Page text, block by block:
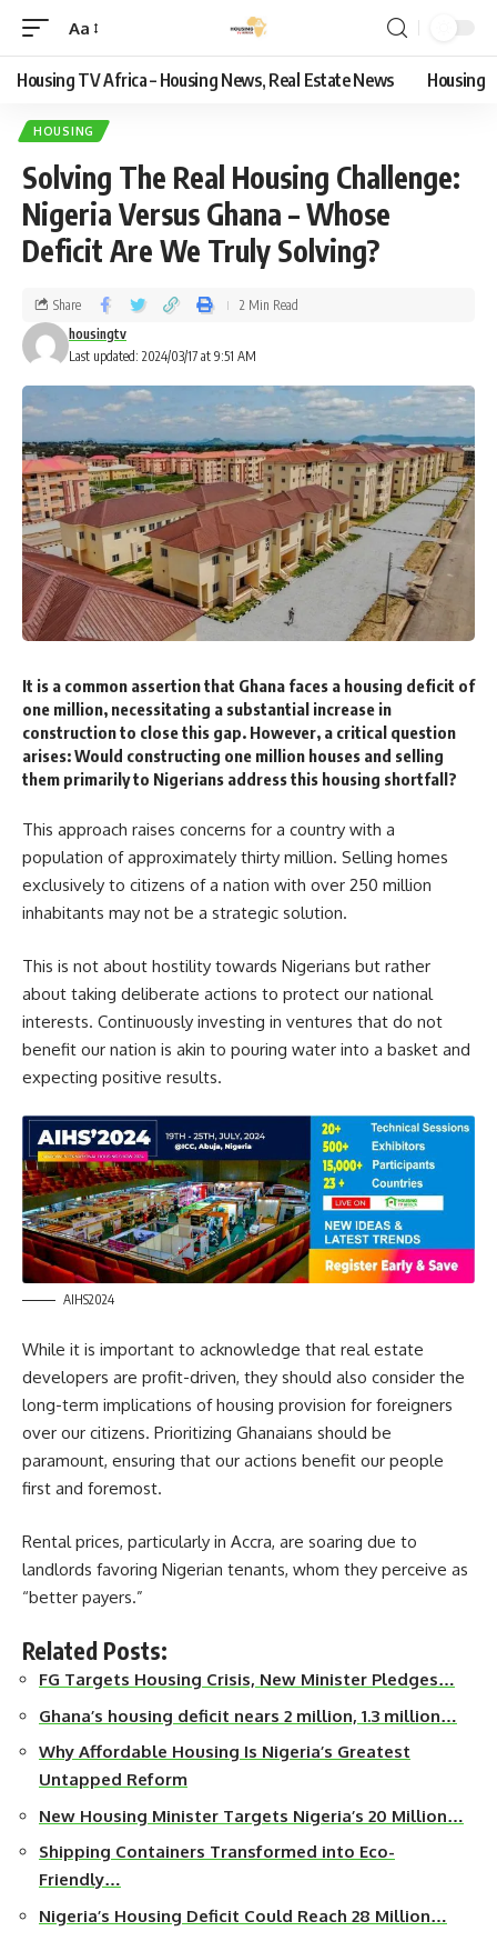
Aa
Housing TV Africa – Housing News, Real Estate News Housing
HOUSING
Solving The Real Housing Challenge:
Nigeria Versus Ghana – Whose
Deficit Are We Truly Solving?
Last updated: 2024/03/17 at 9:51 AM
housingtv
Share 2 Min Read
It is a common assertion that Ghana faces a housing deficit of
one million, necessitating a substantial increase in
construction to close this gap. However, a critical question
arises: Would constructing one million houses and selling
them primarily to Nigerians address this housing shortfall?
This approach raises concerns for a country with a
population of approximately thirty million. Selling homes
exclusively to citizens of a nation with over 250 million
inhabitants may not be a strategic solution.
This is not about hostility towards Nigerians but rather
about taking deliberate actions to protect our national
interests. Continuously investing in ventures that do not
benefit our nation is akin to pouring water into a basket and
expecting positive results.
AIHS2024
While it is important to acknowledge that real estate
developers are profit-driven, they should also consider the
long-term implications of housing provision for foreigners
over our citizens. Prioritizing Ghanaians should be
paramount, ensuring that our actions benefit our people
first and foremost.
Rental prices, particularly in Accra, are soaring due to
landlords favoring Nigerian tenants, whom they perceive as
“better payers.”
Related Posts:
FG Targets Housing Crisis, New Minister Pledges…
Ghana’s housing deficit nears 2 million, 1.3 million…
Why Affordable Housing Is Nigeria’s Greatest
Untapped Reform
New Housing Minister Targets Nigeria’s 20 Million…
Shipping Containers Transformed into Eco-
Friendly…
Nigeria’s Housing Deficit Could Reach 28 Million…